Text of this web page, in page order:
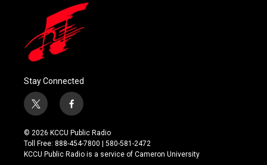
Stay Connected
t
w
i
t
t
f
a
c
e
b
© 2026 KCCU Public Radio
Toll Free: 888-454-7800 | 580-581-2472
KCCU Public Radio is a service of Cameron University